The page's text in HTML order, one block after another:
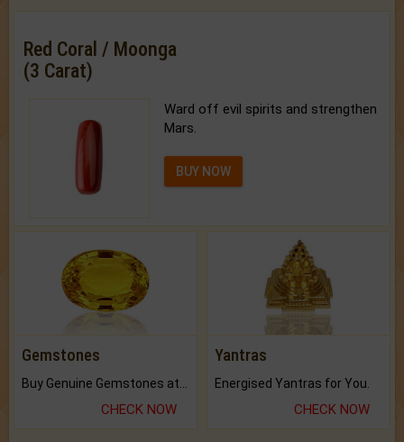
Red Coral / Moonga
(3 Carat)
Ward off evil spirits and strengthen
Mars.
BUY NOW
Gemstones
CHECK NOW
Yantras
Energised Yantras for You.
CHECK NOW